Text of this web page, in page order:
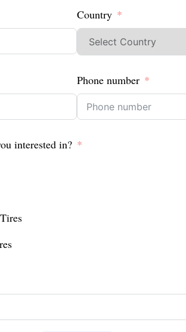
Country
Phone number
interested in?